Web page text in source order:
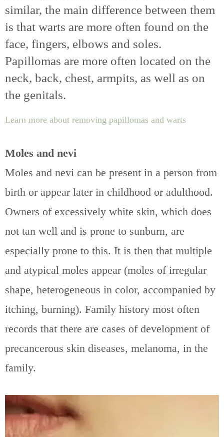
similar, the main difference between them
is that warts are more often found on the
face, fingers, elbows and soles.
Papillomas are more often located on the
neck, back, chest, armpits, as well as on
the genitals.
Learn more about removing papillomas and warts
Moles and nevi
Moles and nevi can be present in a person from
birth or appear later in childhood or adulthood.
Owners of excessively white skin, which does
not tan well and is prone to sunburn, are
especially prone to this. It is then that multiple
and atypical moles appear (moles of irregular
shape, heterogeneous in color, accompanied by
itching, burning). Family history most often
records that there are cases of development of
precancerous skin diseases, melanoma, in the
family.